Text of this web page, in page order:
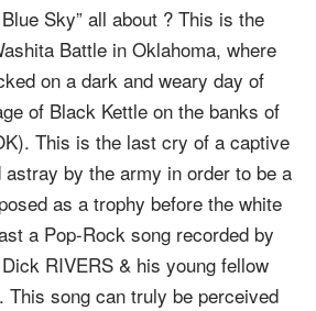
Sky” all about ? This is the
Battle in Oklahoma, where
on a dark and weary day of
of Black Kettle on the banks of
This is the last cry of a captive
astray by the army in order to be a
as a trophy before the white
a Pop-Rock song recorded by
RIVERS & his young fellow
This song can truly be perceived